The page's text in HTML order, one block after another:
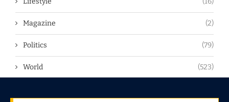
Magazine (2)
Politics (79)
World (523)